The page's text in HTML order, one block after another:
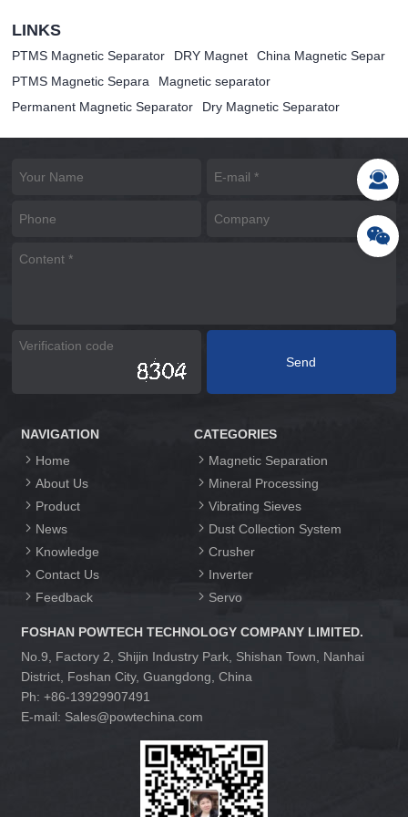
LINKS
PTMS Magnetic Separator DRY Magnet
China Magnetic Separ
PTMS Magnetic Separa
Magnetic separator
Permanent Magnetic Separator
Dry Magnetic Separator
NAVIGATION
Home
About Us
Product
News
Knowledge
Contact Us
Feedback
CATEGORIES
Magnetic Separation
Mineral Processing
Vibrating Sieves
Dust Collection System
Crusher
Inverter
Servo
FOSHAN POWTECH TECHNOLOGY COMPANY LIMITED.
No.9, Factory 2, Shijin Industry Park, Shishan Town, Nanhai
District, Foshan City, Guangdong, China
Ph: +86-13929907491
E-mail: Sales@powtechina.com